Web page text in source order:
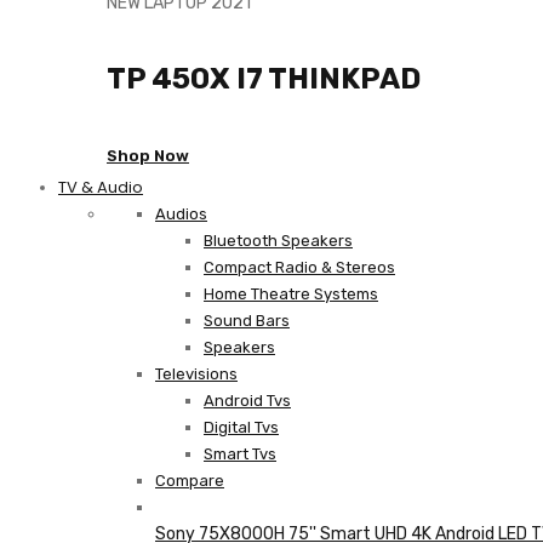
TP 450X I7 THINKPAD
Shop Now
TV & Audio
Audios
Bluetooth Speakers
Compact Radio & Stereos
Home Theatre Systems
Sound Bars
Speakers
Televisions
Android Tvs
Digital Tvs
Smart Tvs
Compare
Sony 75X8000H 75'' Smart UHD 4K Android LED